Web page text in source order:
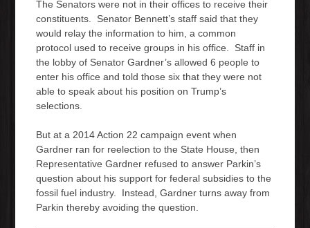
The Senators were not in their offices to receive their
constituents. Senator Bennett’s staff said that they
would relay the information to him, a common
protocol used to receive groups in his office. Staff in
the lobby of Senator Gardner’s allowed 6 people to
enter his office and told those six that they were not
able to speak about his position on Trump’s
selections.
But at a 2014 Action 22 campaign event when
Gardner ran for reelection to the State House, then
Representative Gardner refused to answer Parkin’s
question about his support for federal subsidies to the
fossil fuel industry. Instead, Gardner turns away from
Parkin thereby avoiding the question.